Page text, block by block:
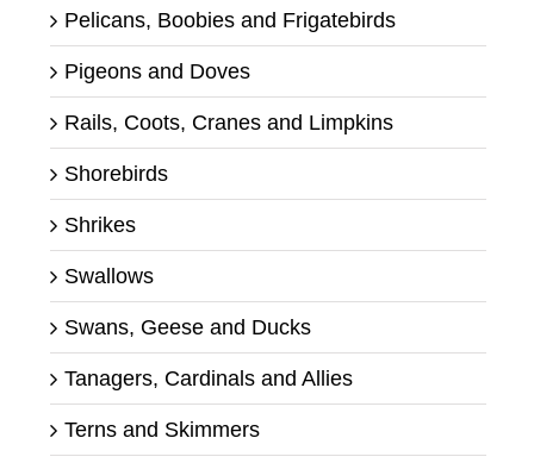
Pelicans, Boobies and Frigatebirds
Pigeons and Doves
Rails, Coots, Cranes and Limpkins
Shorebirds
Shrikes
Swallows
Swans, Geese and Ducks
Tanagers, Cardinals and Allies
Terns and Skimmers